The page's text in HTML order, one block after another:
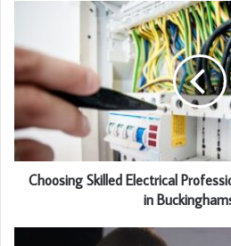
Choosing Skilled Electrical
in